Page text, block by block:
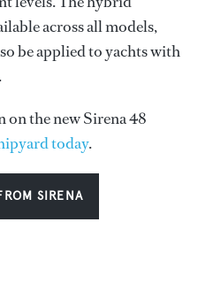
across all models,
be applied to yachts with
the new Sirena 48
today.
SIRENA